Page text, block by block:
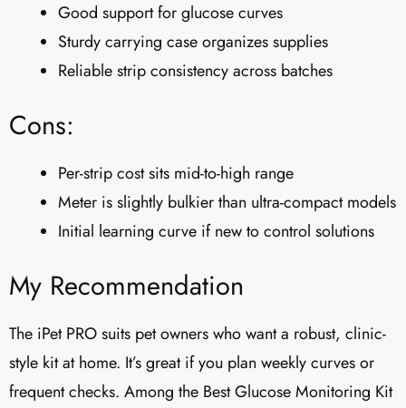
Good support for glucose curves
Sturdy carrying case organizes supplies
Reliable strip consistency across batches
Cons:
Per-strip cost sits mid-to-high range
Meter is slightly bulkier than ultra-compact models
Initial learning curve if new to control solutions
My Recommendation
The iPet PRO suits pet owners who want a robust, clinic-
style kit at home. It’s great if you plan weekly curves or
frequent checks. Among the Best Glucose Monitoring Kit